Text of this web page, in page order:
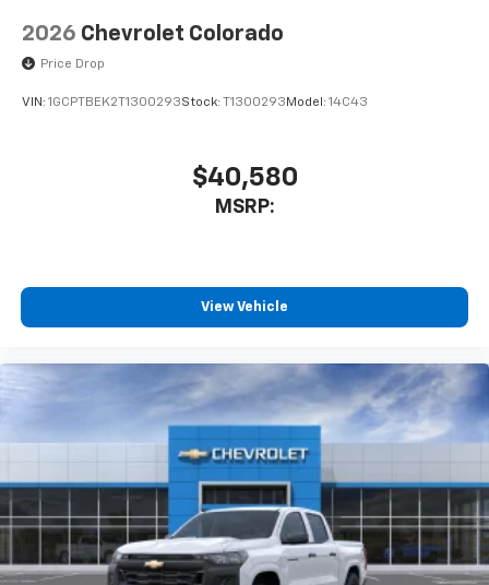
2026 Chevrolet Colorado
Price Drop
VIN: 1GCPTBEK2T1300293Stock: T1300293 Model: 14C43
$40,580
MSRP:
View Vehicle